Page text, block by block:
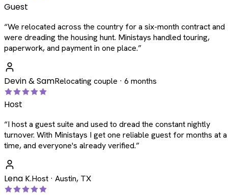
Guest
“We relocated across the country for a six-month contract and
were dreading the housing hunt. Ministays handled touring,
paperwork, and payment in one place.”
Devin & SamRelocating couple · 6 months
Host
“I host a guest suite and used to dread the constant nightly
turnover. With Ministays I get one reliable guest for months at a
time, and everyone's already verified.”
Lena K.Host · Austin, TX